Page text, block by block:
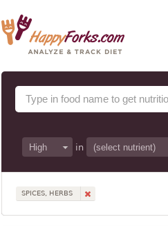
in
SPICES, HERBS